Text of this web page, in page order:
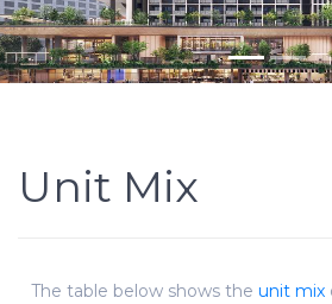
Unit Mix
The table below shows the unit mix